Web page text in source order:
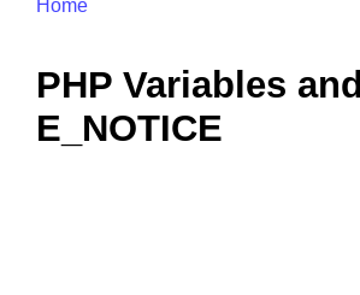
Home
PHP Variables and
E_NOTICE